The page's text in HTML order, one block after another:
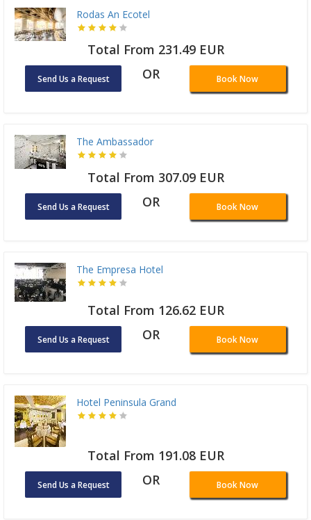
Rodas An Ecotel
Total From 231.49 EUR
Send Us a Request OR Book Now
The Ambassador
Total From 307.09 EUR
Send Us a Request OR Book Now
The Empresa Hotel
Total From 126.62 EUR
Send Us a Request OR Book Now
Hotel Peninsula Grand
Total From 191.08 EUR
Send Us a Request OR Book Now